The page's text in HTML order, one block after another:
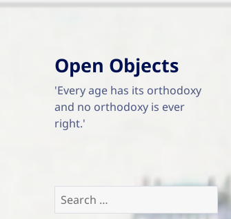
Open Objects
'Every age has its orthodoxy
and no orthodoxy is ever
right.'
Search
for: